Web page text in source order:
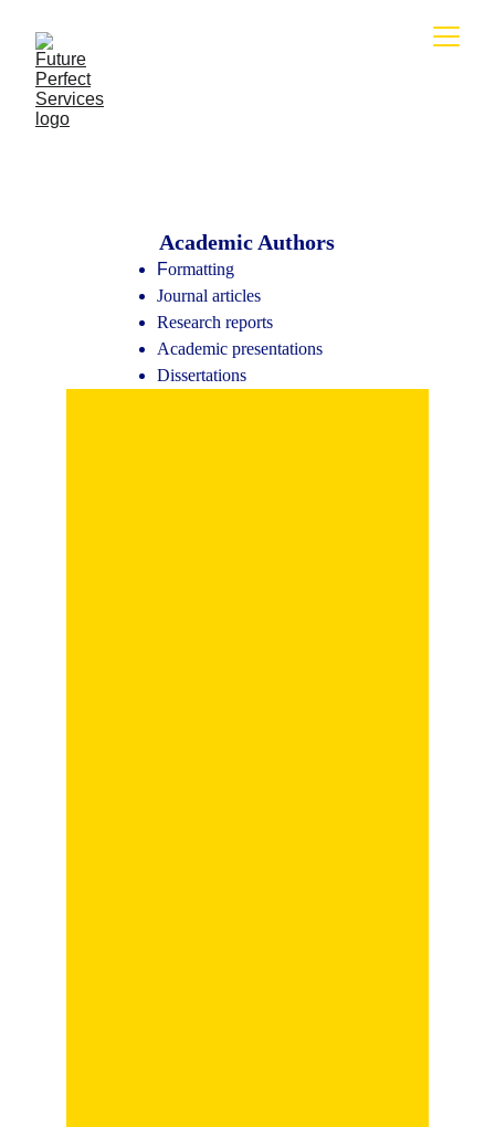
Academic Authors
Formatting
Journal articles
Research reports
Academic presentations
Dissertations